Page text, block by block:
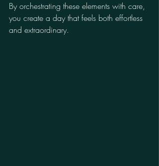
By orchestrating these elements with care,
you create a day that feels both effortless
and extraordinary.